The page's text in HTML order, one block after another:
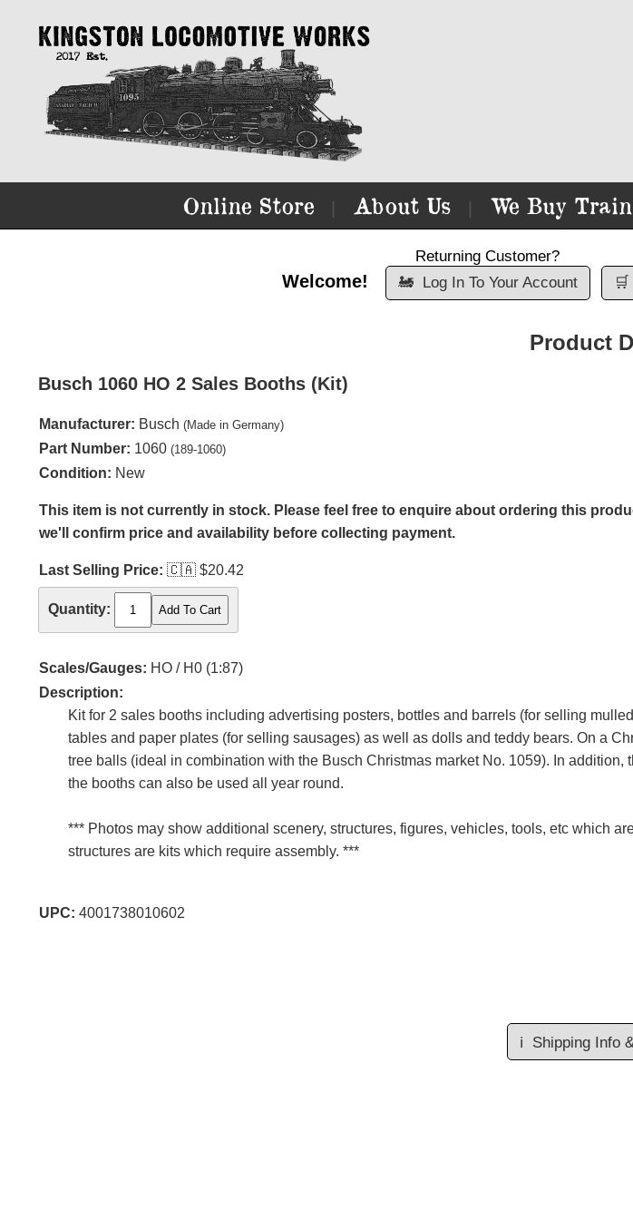
Online Store About Us We Buy
Welcome!
Returning Customer?
🚂
Log In To Your Account 🛒
Product
Busch 1060 HO 2 Sales Booths (Kit)
Manufacturer: Busch (Made in Germany)
Part Number: 1060 (189-1060)
Condition: New
This item is not currently in stock. Please feel free to enquire about ordering this
we'll confirm price and availability before collecting payment.
Last Selling Price: 🇨🇦 $20.42
Quantity:
Scales/Gauges: HO / H0 (1:87)
Description:
Kit for 2 sales booths including advertising posters, bottles and barrels (for selling
tables and paper plates (for selling sausages) as well as dolls and teddy bears. On a
tree balls (ideal in combination with the Busch Christmas market No. 1059). In
the booths can also be used all year round.
*** Photos may show additional scenery, structures, figures, vehicles, tools, etc which
structures are kits which require assembly. ***
UPC: 4001738010602
ℹ️ Shipping Info